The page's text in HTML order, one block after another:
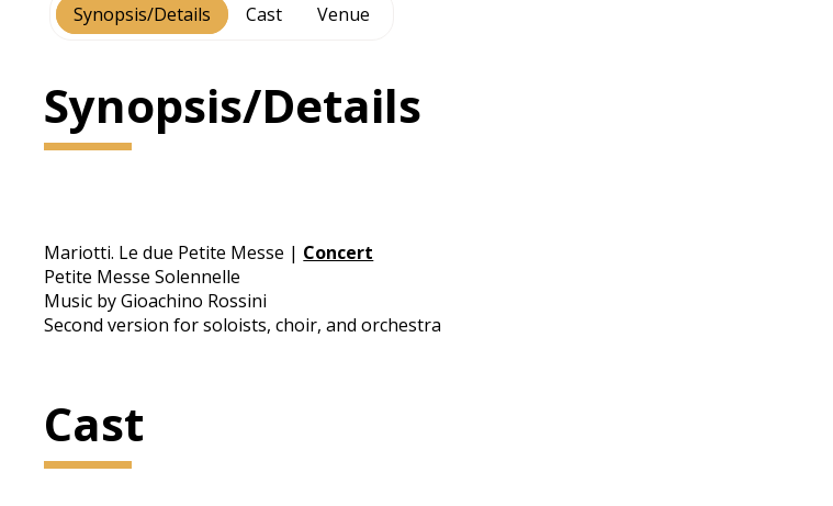
Synopsis/Details Cast Venue
Synopsis/Details
Mariotti. Le due Petite Messe | Concert
Petite Messe Solennelle
Music by Gioachino Rossini
Second version for soloists, choir, and orchestra
Cast